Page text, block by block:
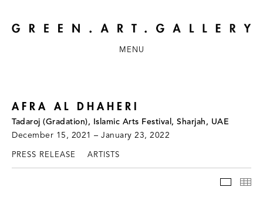
MENU
AFRA AL DHAHERI
Tadaroj (Gradation), Islamic Arts Festival, Sharjah, UAE
December 15, 2021 – January 23, 2022
PRESS RELEASE ARTISTS